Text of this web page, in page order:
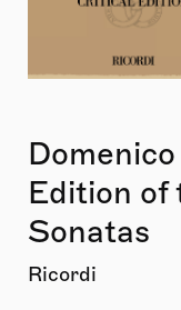
Edition of
Sonatas
Ricordi